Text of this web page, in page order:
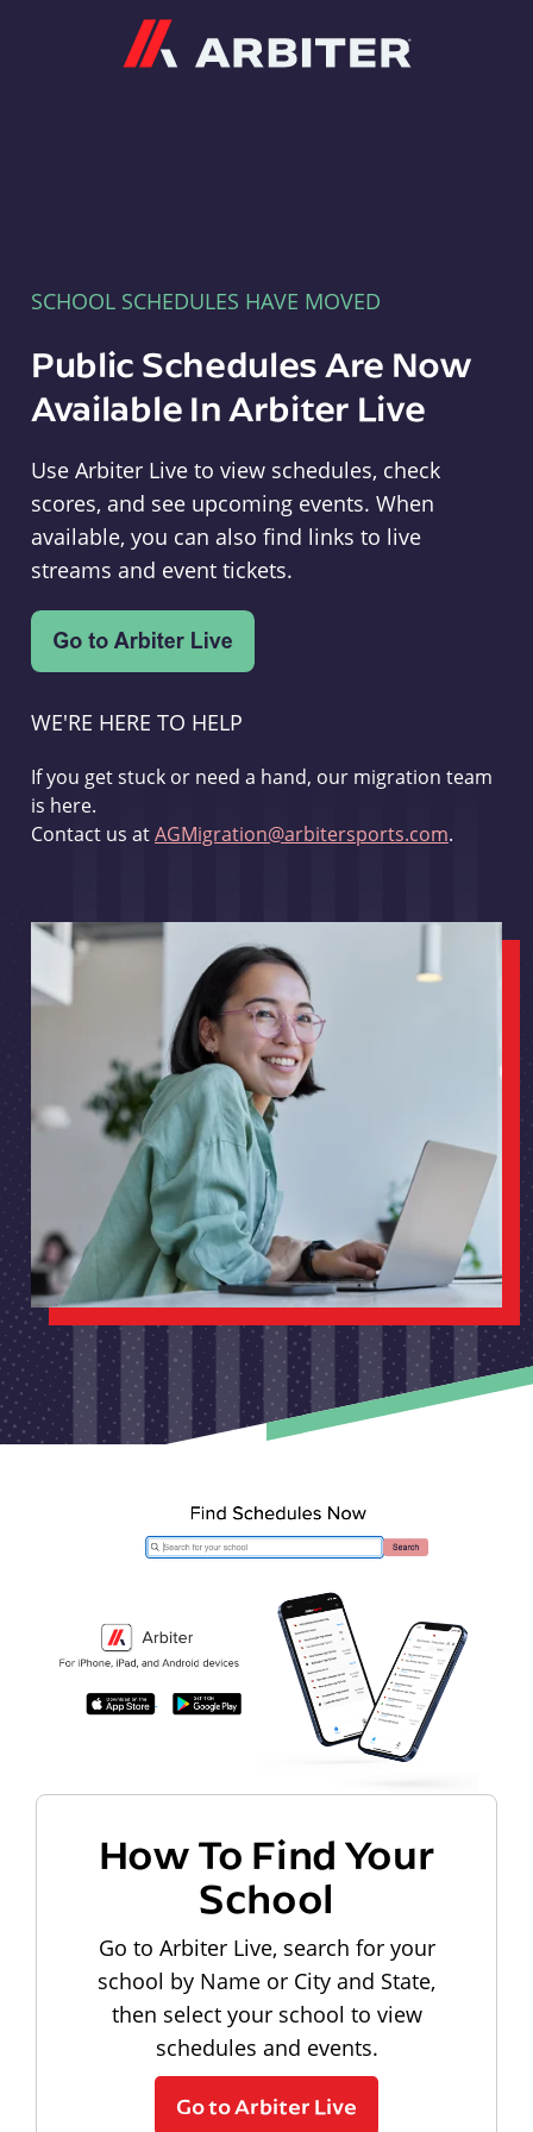
SCHOOL SCHEDULES HAVE MOVED
Public Schedules Are Now
Available In Arbiter Live
Use Arbiter Live to view schedules, check
scores, and see upcoming events. When
available, you can also find links to live
streams and event tickets.
WE'RE HERE TO HELP
If you get stuck or need a hand, our migration team
is here.
Contact us atAGMigration@arbitersports.com.
How To Find Your
School
Go to Arbiter Live, search for your
school by Name or City and State,
then select your school to view
schedules and events.
Go to Arbiter Live